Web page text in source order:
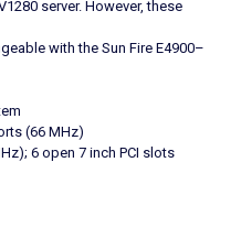
server. However, these
with the Sun Fire E4900–
(66 MHz)
6 open 7 inch PCI slots